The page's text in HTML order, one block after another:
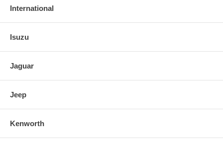
International
Isuzu
Jaguar
Jeep
Kenworth